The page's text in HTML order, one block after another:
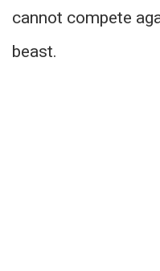
cannot compete
beast.